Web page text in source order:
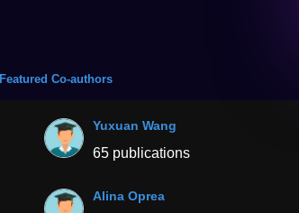
Featured Co-authors
Yuxuan Wang
65 publications
Alina Oprea